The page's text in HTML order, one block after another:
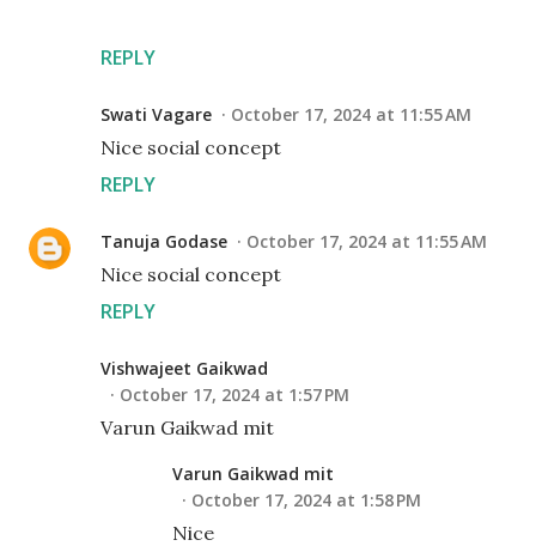
REPLY
Swati Vagare October 17, 2024 at 11:55 AM
Nice social concept
REPLY
Tanuja Godase October 17, 2024 at 11:55 AM
Nice social concept
REPLY
Vishwajeet Gaikwad
October 17, 2024 at 1:57 PM
Varun Gaikwad mit
Varun Gaikwad mit
October 17, 2024 at 1:58 PM
Nice